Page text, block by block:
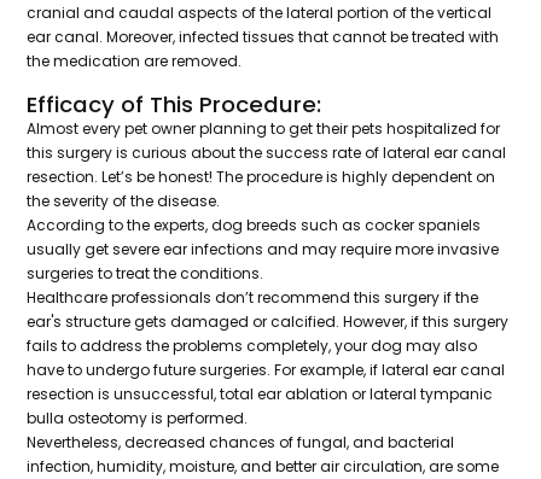
cranial and caudal aspects of the lateral portion of the vertical
ear canal. Moreover, infected tissues that cannot be treated with
the medication are removed.
Efficacy of This Procedure:
Almost every pet owner planning to get their pets hospitalized for
this surgery is curious about the success rate of lateral ear canal
resection. Let’s be honest! The procedure is highly dependent on
the severity of the disease.
According to the experts, dog breeds such as cocker spaniels
usually get severe ear infections and may require more invasive
surgeries to treat the conditions.
Healthcare professionals don’t recommend this surgery if the
ear's structure gets damaged or calcified. However, if this surgery
fails to address the problems completely, your dog may also
have to undergo future surgeries. For example, if lateral ear canal
resection is unsuccessful, total ear ablation or lateral tympanic
bulla osteotomy is performed.
Nevertheless, decreased chances of fungal, and bacterial
infection, humidity, moisture, and better air circulation, are some